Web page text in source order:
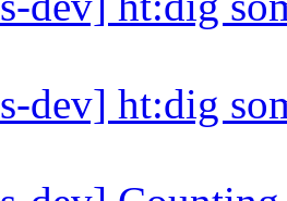
dev] ht:dig